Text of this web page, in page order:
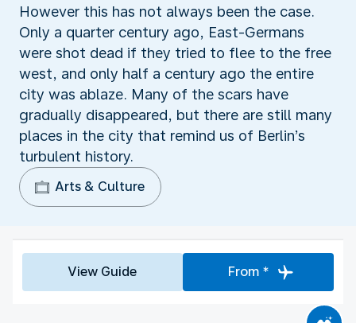
However this has not always been the case.
Only a quarter century ago, East-Germans
were shot dead if they tried to flee to the free
west, and only half a century ago the entire
city was ablaze. Many of the scars have
gradually disappeared, but there are still many
places in the city that remind us of Berlin’s
turbulent history.
Arts & Culture
View Guide From *